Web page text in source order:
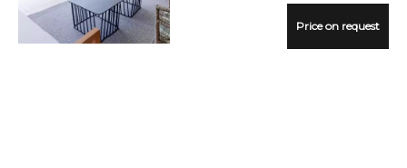
Price on request